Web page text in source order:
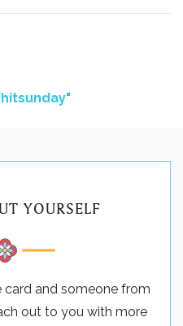
YOURSELF
and someone from
out to you with more